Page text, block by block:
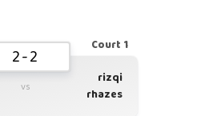
Court 1
2-2
vs
rizqi
rhazes